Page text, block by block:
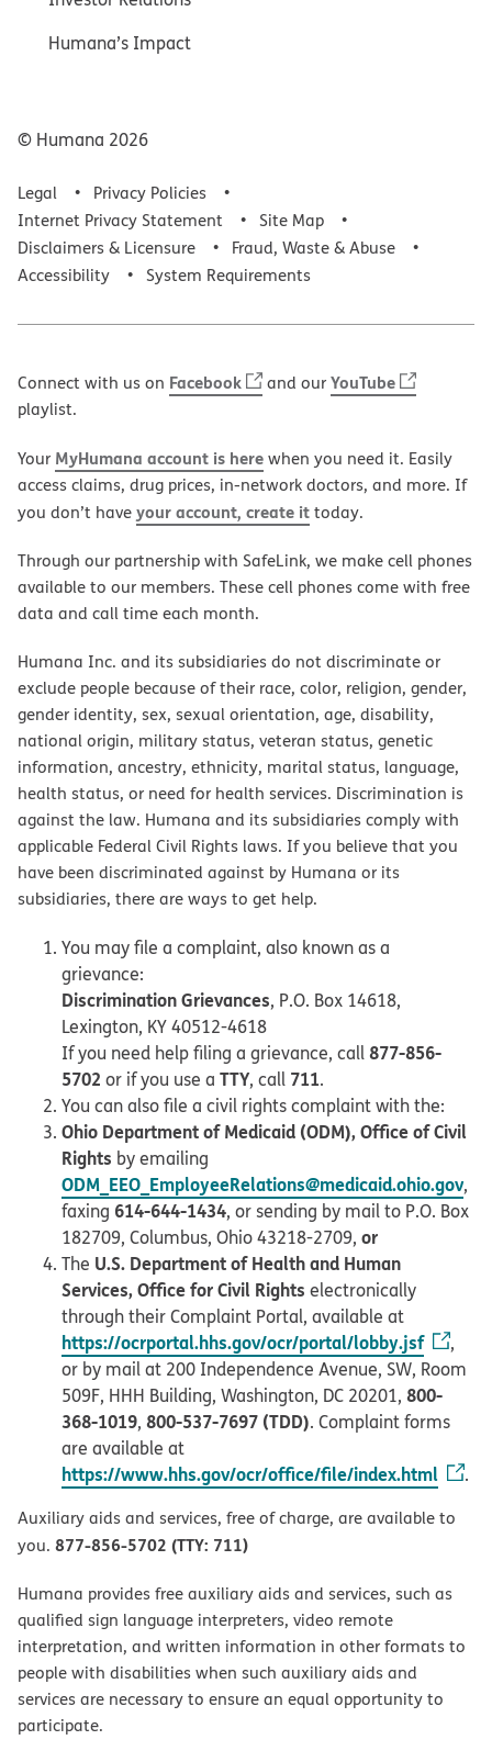
Humana’s Impact
© Humana 2026
Legal
Privacy Policies
Internet Privacy Statement
Site Map
Disclaimers & Licensure
Fraud, Waste & Abuse
Accessibility
System Requirements
Connect with us on Facebook and ourYouTube
playlist.
Your MyHumana account is herewhen you need it. Easily
access claims, drug prices, in-network doctors, and more. If
you don’t haveyour account, create ittoday.
Through our partnership with SafeLink, we make cell phones
available to our members. These cell phones come with free
data and call time each month.
Humana Inc. and its subsidiaries do not discriminate or
exclude people because of their race, color, religion, gender,
gender identity, sex, sexual orientation, age, disability,
national origin, military status, veteran status, genetic
information, ancestry, ethnicity, marital status, language,
health status, or need for health services. Discrimination is
against the law. Humana and its subsidiaries comply with
applicable Federal Civil Rights laws. If you believe that you
have been discriminated against by Humana or its
subsidiaries, there are ways to get help.
You may file a complaint, also known as a
grievance:
Discrimination Grievances, P.O. Box 14618,
Lexington, KY 40512-4618
If you need help filing a grievance, call877-856-
5702 or if you use a TTY, call 711.
You can also file a civil rights complaint with the:
Ohio Department of Medicaid (ODM), Office of Civil
Rights by emailing
ODM_EEO_EmployeeRelations@medicaid.ohio.gov,
faxing 614-644-1434, or sending by mail to P.O. Box
182709, Columbus, Ohio 43218-2709, or
The U.S. Department of Health and Human
Services, Office for Civil Rights electronically
through their Complaint Portal, available at
https://ocrportal.hhs.gov/ocr/portal/lobby.jsf
,
or by mail at 200 Independence Avenue, SW, Room
509F, HHH Building, Washington, DC 20201, 800-
368-1019, 800-537-7697 (TDD). Complaint forms
are available at
https://www.hhs.gov/ocr/office/file/index.html .
Auxiliary aids and services, free of charge, are available to
you. 877-856-5702 (TTY: 711)
Humana provides free auxiliary aids and services, such as
qualified sign language interpreters, video remote
interpretation, and written information in other formats to
people with disabilities when such auxiliary aids and
services are necessary to ensure an equal opportunity to
participate.